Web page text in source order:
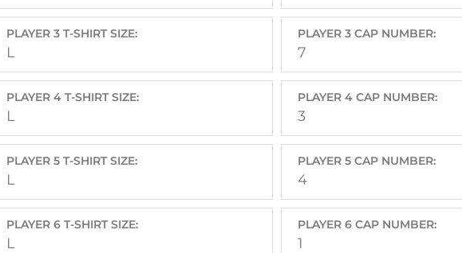
PLAYER 3 T-SHIRT SIZE:
L
PLAYER 3 CAP NUMBER:
7
PLAYER 4 T-SHIRT SIZE:
L
PLAYER 4 CAP NUMBER:
3
PLAYER 5 T-SHIRT SIZE:
L
PLAYER 5 CAP NUMBER:
4
PLAYER 6 T-SHIRT SIZE:
L
PLAYER 6 CAP NUMBER:
1